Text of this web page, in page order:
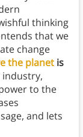
thinking
that we
change
the planetis
to the
and lets